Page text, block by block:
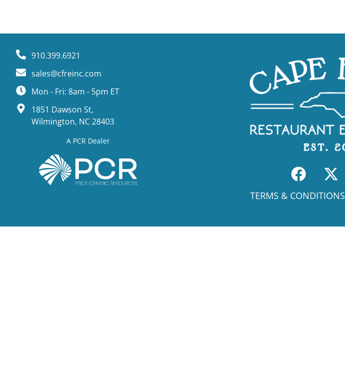
910.399.6921
sales@cfreinc.com
Mon - Fri: 8am - 5pm ET
1851 Dawson St,
Wilmington, NC 28403
A PCR Dealer
TERMS & CONDITIONS